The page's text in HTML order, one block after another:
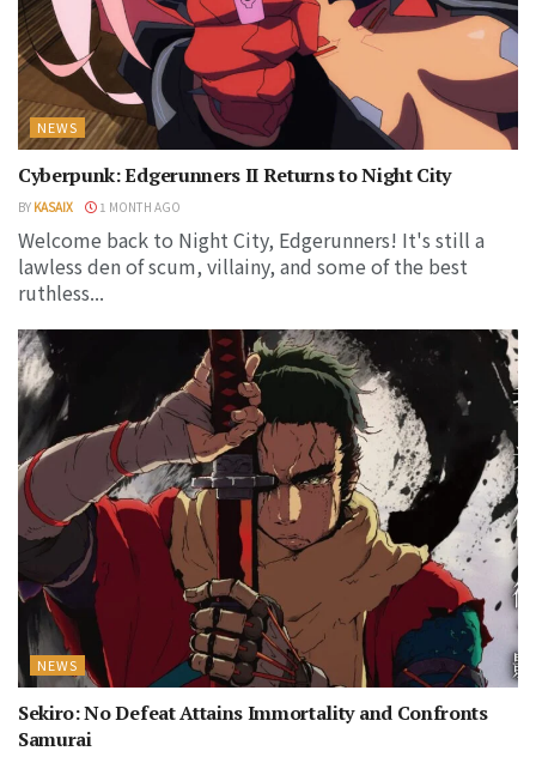
NEWS
Cyberpunk: Edgerunners II Returns to Night City
BY KASAIX 1 MONTH AGO
Welcome back to Night City, Edgerunners! It's still a
lawless den of scum, villainy, and some of the best
ruthless...
NEWS
Sekiro: No Defeat Attains Immortality and Confronts
Samurai